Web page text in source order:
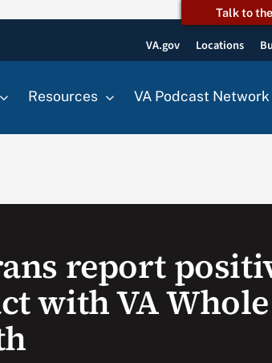
Talk to
VA.gov Locations
Resources VA Podcast Network
report
with VA Whole